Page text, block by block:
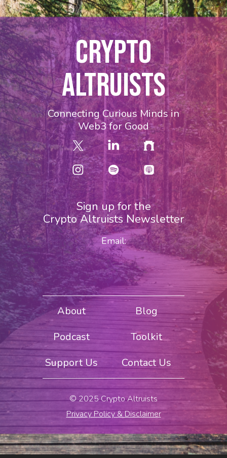
CRYPTO
ALTRUISTS
Connecting Curious Minds in
Web3 for Good
Sign up for the
Crypto Altruists Newsletter
Email:
About
Blog
Podcast
Toolkit
Support Us
Contact Us
© 2025 Crypto Altruists
Privacy Policy & Disclaimer